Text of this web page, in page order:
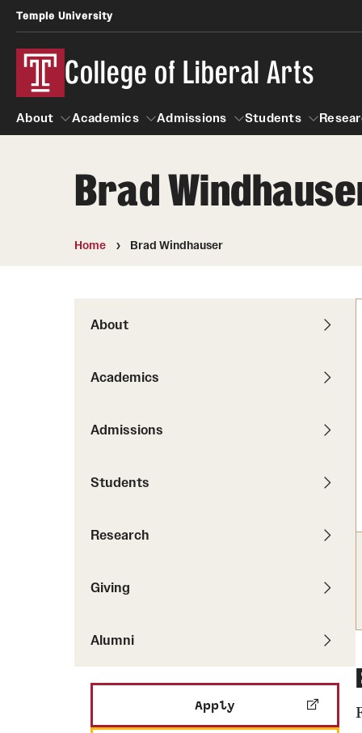
Temple University
College of Liberal Arts
About
About
Academics
Academics
Admissions
Admissions
Students
Students
Professional
Pathways to
Career Peer
Senior
Giving Alumni
Brad
Home Brad Windhauser
About
Academics
Admissions
Students
Research
Giving
Alumni
Apply